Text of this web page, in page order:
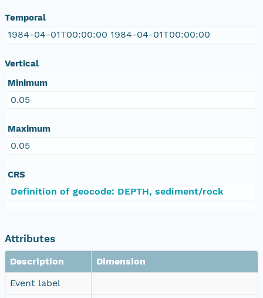
Temporal
1984-04-01T00:00:00 1984-04-01T00:00:00
Vertical
Minimum
0.05
Maximum
0.05
CRS
Definition of geocode: DEPTH, sediment/rock
Attributes
Description
Dimension
Event label